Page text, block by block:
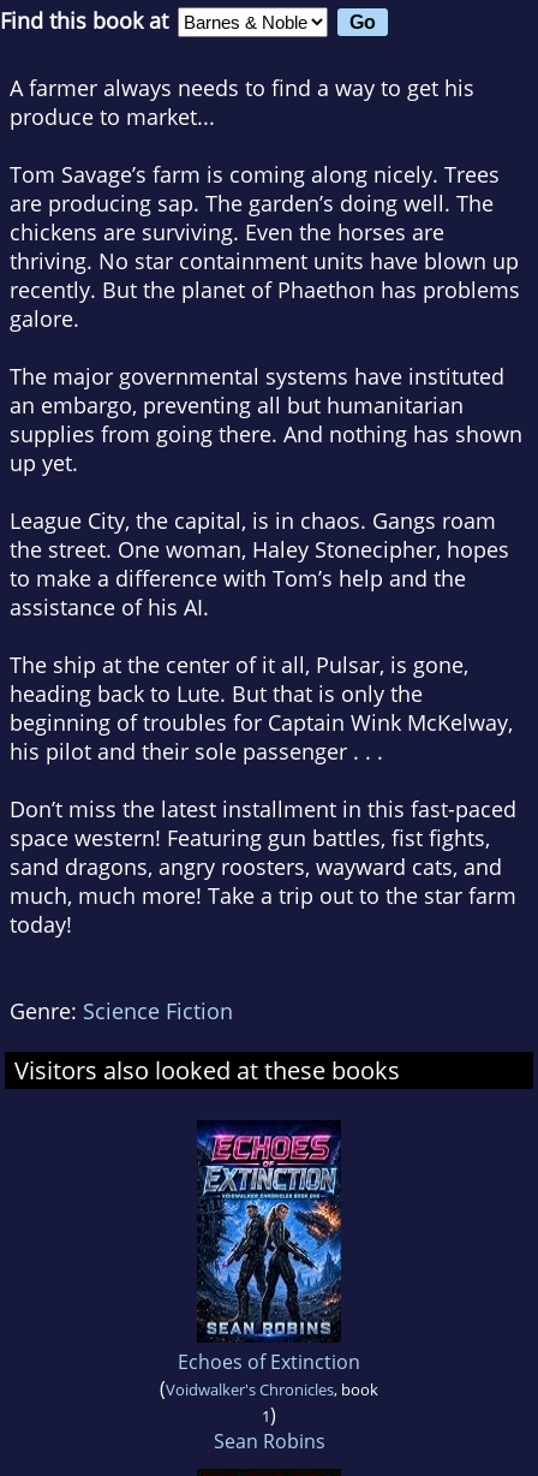
Find this book at
A farmer always needs to find a way to get his
produce to market...
Tom Savage’s farm is coming along nicely. Trees
are producing sap. The garden’s doing well. The
chickens are surviving. Even the horses are
thriving. No star containment units have blown up
recently. But the planet of Phaethon has problems
galore.
The major governmental systems have instituted
an embargo, preventing all but humanitarian
supplies from going there. And nothing has shown
up yet.
League City, the capital, is in chaos. Gangs roam
the street. One woman, Haley Stonecipher, hopes
to make a difference with Tom’s help and the
assistance of his AI.
The ship at the center of it all, Pulsar, is gone,
heading back to Lute. But that is only the
beginning of troubles for Captain Wink McKelway,
his pilot and their sole passenger . . .
Don’t miss the latest installment in this fast-paced
space western! Featuring gun battles, fist fights,
sand dragons, angry roosters, wayward cats, and
much, much more! Take a trip out to the star farm
today!
Genre: Science Fiction
Visitors also looked at these books
Echoes of Extinction
(Voidwalker's Chronicles, book
1)
Sean Robins